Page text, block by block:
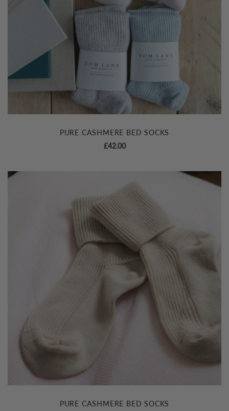
PURE CASHMERE BED SOCKS
£42.00
PURE CASHMERE BED SOCKS